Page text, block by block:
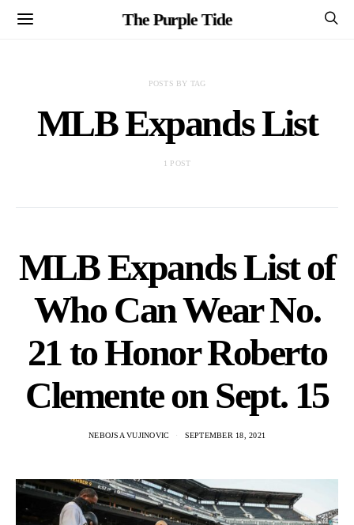
The Purple Tide
POSTS BY TAG
MLB Expands List
1 POST
MLB Expands List of
Who Can Wear No.
21 to Honor Roberto
Clemente on Sept. 15
NEBOJSA VUJINOVIC SEPTEMBER 18, 2021